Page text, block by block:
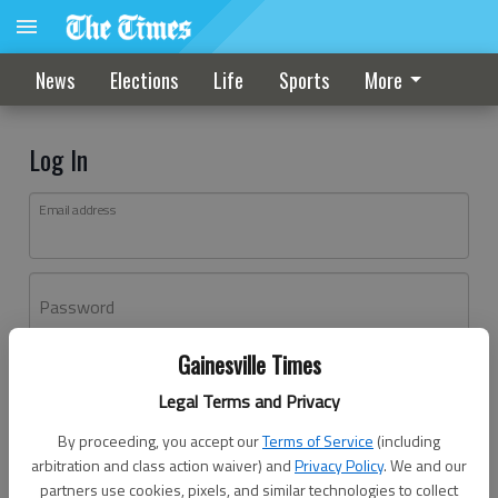
Gainesville Times
Legal Terms and Privacy
By proceeding, you accept ourTerms of Service (including
arbitration and class action waiver) andPrivacy Policy. We and our
partners use cookies, pixels, and similar technologies to collect
News Elections Life Sports More
Log In
Email address
Password
Don't have an account yet?Register here
Log In